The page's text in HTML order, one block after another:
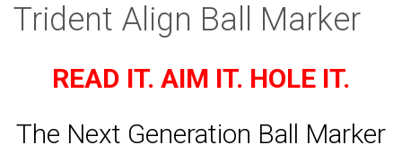
Trident Align Ball Marker
READ IT. AIM IT. HOLE IT.
The Next Generation Ball Marker